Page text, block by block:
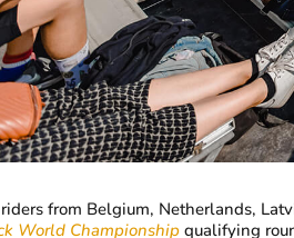
from Belgium, Netherlands,
World Championship qualifying